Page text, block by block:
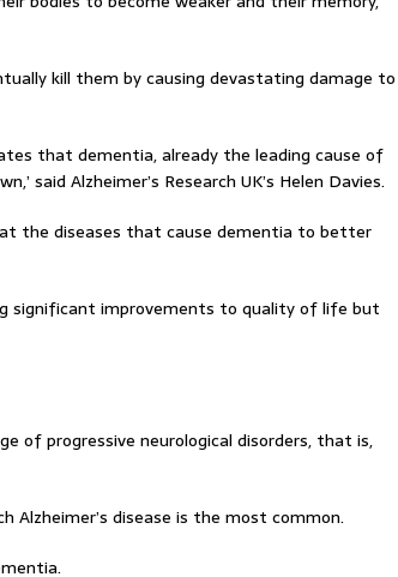
kill them by causing devastating damage to
that dementia, already the leading cause of
said Alzheimer’s Research UK’s Helen Davies.
the diseases that cause dementia to better
significant improvements to quality of life but
of progressive neurological disorders, that is,
disease is the most common.